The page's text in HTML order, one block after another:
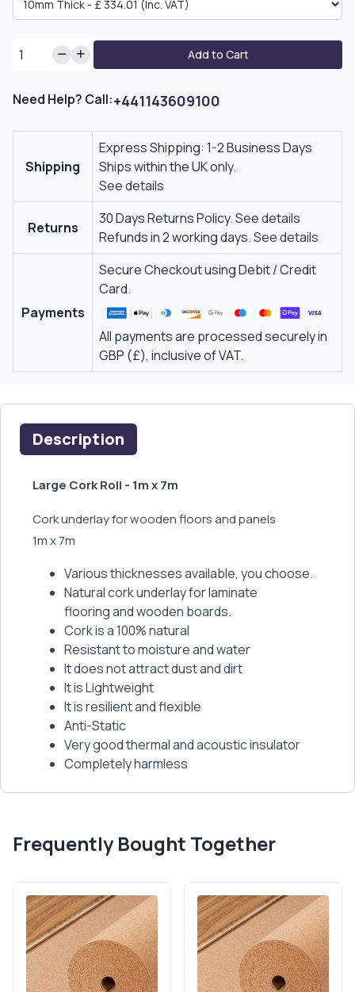
Add to Cart
Need Help? Call:+441143609100
Shipping
Express Shipping: 1-2 Business Days
Ships within the UK only.
See details
Returns
30 Days Returns Policy.See details
Refunds in 2 working days.See details
Payments
Secure Checkout using Debit / Credit
Card.
All payments are processed securely in
GBP (£), inclusive of VAT.
Description
Large Cork Roll - 1m x 7m
Cork underlay for wooden floors and panels
1m x 7m
Various thicknesses available, you choose.
Natural cork underlay for laminate
flooring and wooden boards.
Cork is a 100% natural
Resistant to moisture and water
It does not attract dust and dirt
It is Lightweight
It is resilient and flexible
Anti-Static
Very good thermal and acoustic insulator
Completely harmless
Frequently Bought Together